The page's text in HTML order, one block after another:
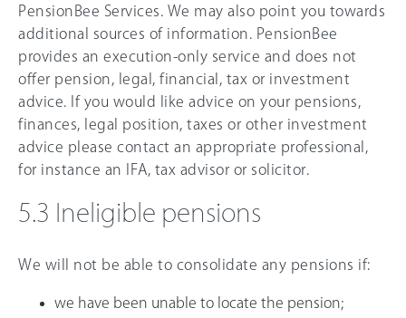
PensionBee Services. We may also point you towards
additional sources of information. PensionBee
provides an execution-only service and does not
offer pension, legal, financial, tax or investment
advice. If you would like advice on your pensions,
finances, legal position, taxes or other investment
advice please contact an appropriate professional,
for instance an IFA, tax advisor or solicitor.
5.3 Ineligible pensions
We will not be able to consolidate any pensions if:
we have been unable to locate the pension;